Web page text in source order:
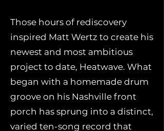
Those hours of rediscovery
inspired Matt Wertz to create his
newest and most ambitious
project to date, Heatwave. What
began with a homemade drum
groove on his Nashville front
porch has sprung into a distinct,
varied ten-song record that